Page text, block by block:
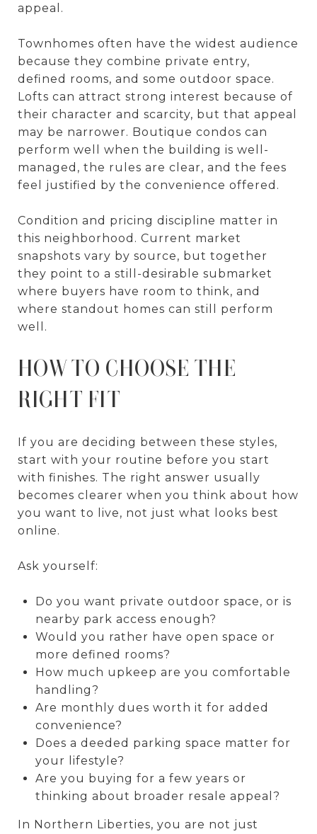
appeal.
Townhomes often have the widest audience
because they combine private entry,
defined rooms, and some outdoor space.
Lofts can attract strong interest because of
their character and scarcity, but that appeal
may be narrower. Boutique condos can
perform well when the building is well-
managed, the rules are clear, and the fees
feel justified by the convenience offered.
Condition and pricing discipline matter in
this neighborhood. Current market
snapshots vary by source, but together
they point to a still-desirable submarket
where buyers have room to think, and
where standout homes can still perform
well.
HOW TO CHOOSE THE
RIGHT FIT
If you are deciding between these styles,
start with your routine before you start
with finishes. The right answer usually
becomes clearer when you think about how
you want to live, not just what looks best
online.
Ask yourself:
Do you want private outdoor space, or is
nearby park access enough?
Would you rather have open space or
more defined rooms?
How much upkeep are you comfortable
handling?
Are monthly dues worth it for added
convenience?
Does a deeded parking space matter for
your lifestyle?
Are you buying for a few years or
thinking about broader resale appeal?
In Northern Liberties, you are not just